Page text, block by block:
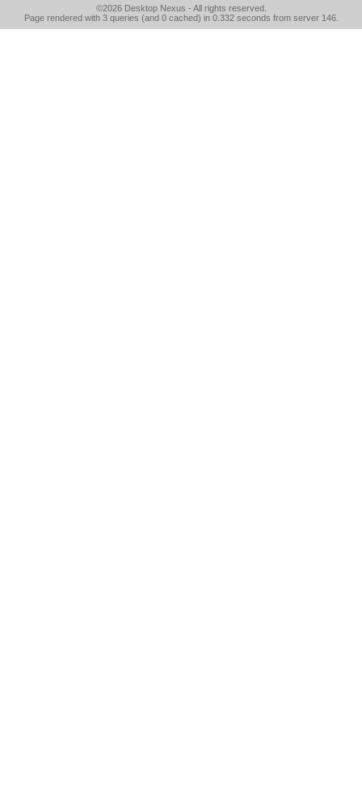
©2026 Desktop Nexus - All rights reserved.
Page rendered with 3 queries (and 0 cached) in 0.332 seconds from server 146.